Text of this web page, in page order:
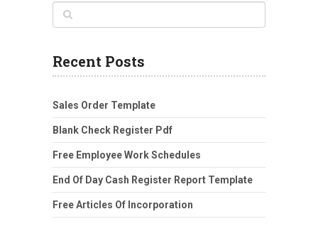
Recent Posts
Sales Order Template
Blank Check Register Pdf
Free Employee Work Schedules
End Of Day Cash Register Report Template
Free Articles Of Incorporation